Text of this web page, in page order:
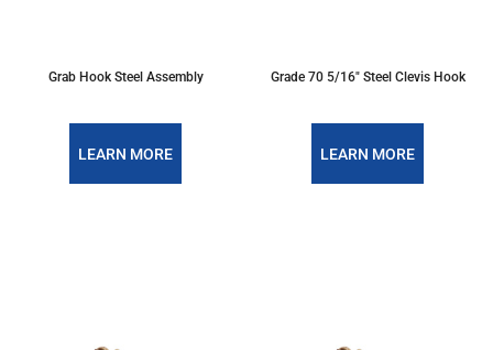
Grab Hook Steel Assembly
LEARN MORE
Grade 70 5/16" Steel Clevis Hook
LEARN MORE